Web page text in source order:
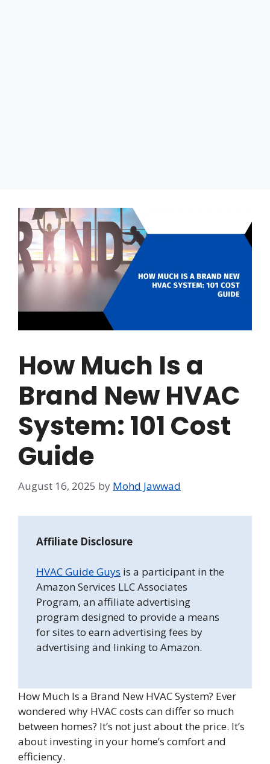
How Much Is a
Brand New HVAC
System: 101 Cost
Guide
August 16, 2025 by Mohd Jawwad
Affiliate Disclosure
HVAC Guide Guys is a participant in the
Amazon Services LLC Associates
Program, an affiliate advertising
program designed to provide a means
for sites to earn advertising fees by
advertising and linking to Amazon.
How Much Is a Brand New HVAC System? Ever
wondered why HVAC costs can differ so much
between homes? It’s not just about the price. It’s
about investing in your home’s comfort and
efficiency.